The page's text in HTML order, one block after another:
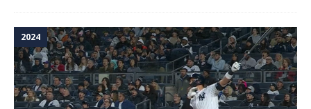
2024